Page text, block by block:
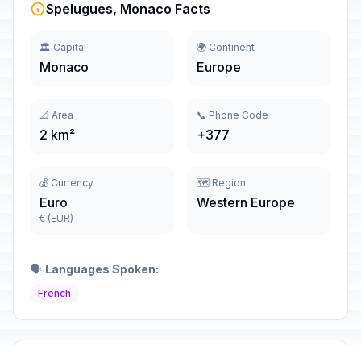
Spelugues, Monaco Facts
🏛️ Capital
Monaco
🌍 Continent
Europe
📐 Area
2 km²
📞 Phone Code
+377
💰 Currency
Euro
€ (EUR)
🗺️ Region
Western Europe
🗣️ Languages Spoken:
French